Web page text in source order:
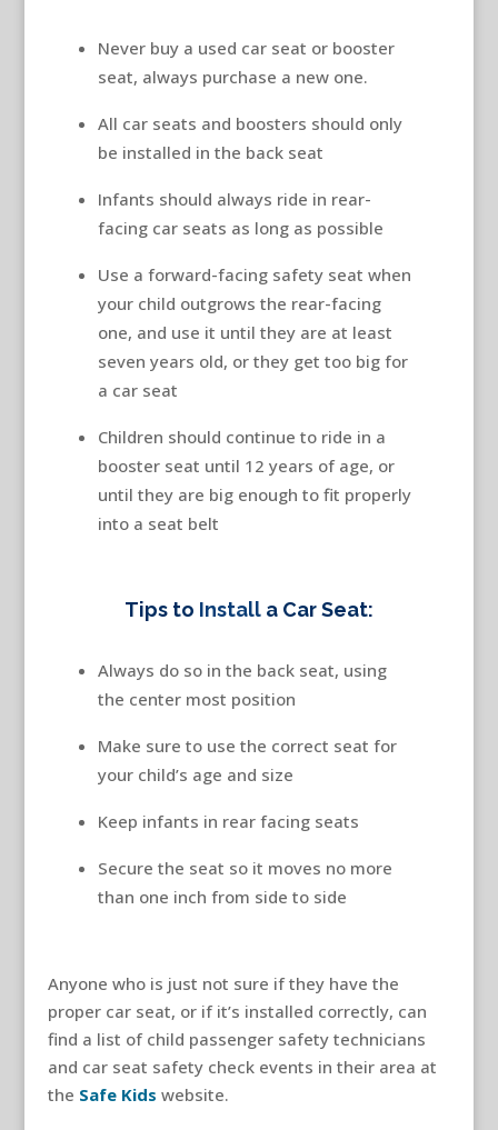
Never buy a used car seat or booster
seat, always purchase a new one.
All car seats and boosters should only
be installed in the back seat
Infants should always ride in rear-
facing car seats as long as possible
Use a forward-facing safety seat when
your child outgrows the rear-facing
one, and use it until they are at least
seven years old, or they get too big for
a car seat
Children should continue to ride in a
booster seat until 12 years of age, or
until they are big enough to fit properly
into a seat belt
Tips to Installa Car Seat:
Always do so in the back seat, using
the center most position
Make sure to use the correct seat for
your child’s age and size
Keep infants in rear facing seats
Secure the seat so it moves no more
than one inch from side to side
Anyone who is just not sure if they have the
proper car seat, or if it’s installed correctly, can
find a list of child passenger safety technicians
and car seat safety check events in their area at
the Safe Kids website.